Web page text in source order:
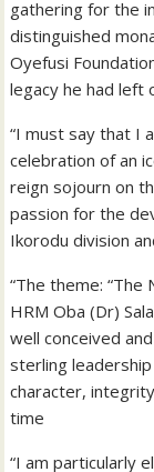
gathering for the
distinguished
Oyefusi
legacy he had left
“I must say that I
celebration of an
reign sojourn on
passion for the
Ikorodu division
“The theme:
HRM Oba (Dr)
well conceived
sterling
character,
time
“I am particularly